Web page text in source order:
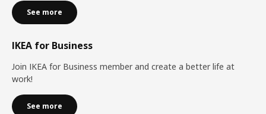
See more
IKEA for Business
Join IKEA for Business member and create a better life at
work!
See more